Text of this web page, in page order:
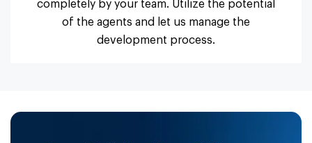
completely by your team. Utilize the potential
of the agents and let us manage the
development process.